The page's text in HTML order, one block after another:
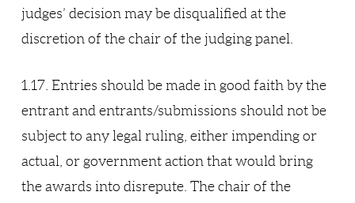
judges’ decision may be disqualified at the
discretion of the chair of the judging panel.
1.17. Entries should be made in good faith by the
entrant and entrants/submissions should not be
subject to any legal ruling, either impending or
actual, or government action that would bring
the awards into disrepute. The chair of the